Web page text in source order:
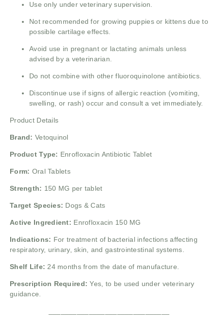
Use only under veterinary supervision.
Not recommended for growing puppies or kittens due to
possible cartilage effects.
Avoid use in pregnant or lactating animals unless
advised by a veterinarian.
Do not combine with other fluoroquinolone antibiotics.
Discontinue use if signs of allergic reaction (vomiting,
swelling, or rash) occur and consult a vet immediately.
Product Details
Brand: Vetoquinol
Product Type: Enrofloxacin Antibiotic Tablet
Form: Oral Tablets
Strength: 150 MG per tablet
Target Species: Dogs & Cats
Active Ingredient: Enrofloxacin 150 MG
Indications: For treatment of bacterial infections affecting
respiratory, urinary, skin, and gastrointestinal systems.
Shelf Life: 24 months from the date of manufacture.
Prescription Required: Yes, to be used under veterinary
guidance.